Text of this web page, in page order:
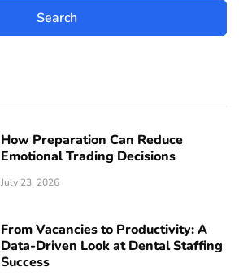
How Preparation Can Reduce
Emotional Trading Decisions
July 23, 2026
From Vacancies to Productivity: A
Data-Driven Look at Dental Staffing
Success